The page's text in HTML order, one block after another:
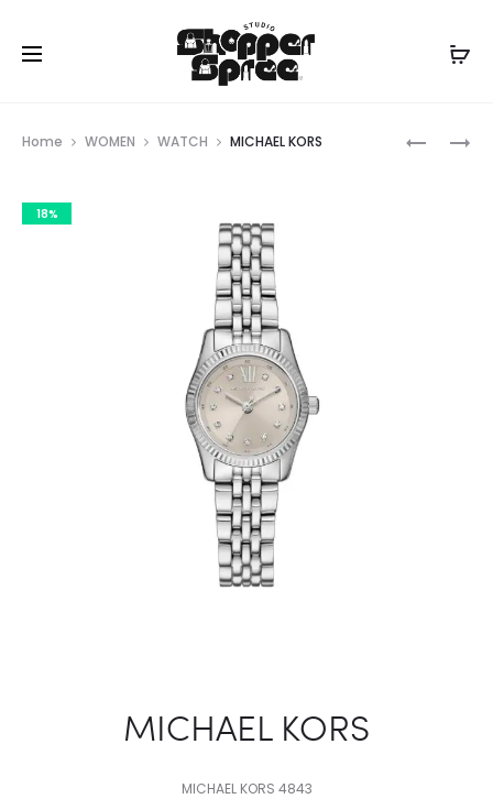
MICHAEL
MICHAEL
Home WOMEN WATCH MICHAEL KORS
18%
MICHAEL KORS
MICHAEL KORS 4843